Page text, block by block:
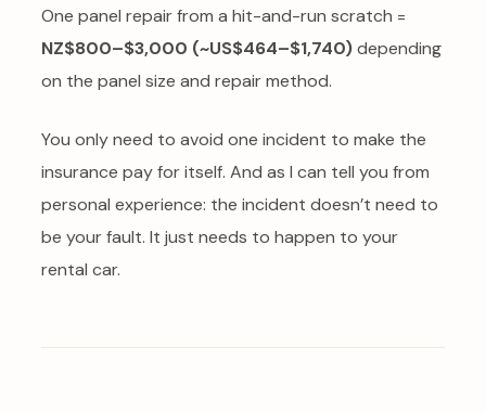
One panel repair from a hit-and-run scratch =
NZ$800–$3,000 (~US$464–$1,740)depending
on the panel size and repair method.
You only need to avoid one incident to make the
insurance pay for itself. And as I can tell you from
personal experience: the incident doesn’t need to
be your fault. It just needs to happen to your
rental car.